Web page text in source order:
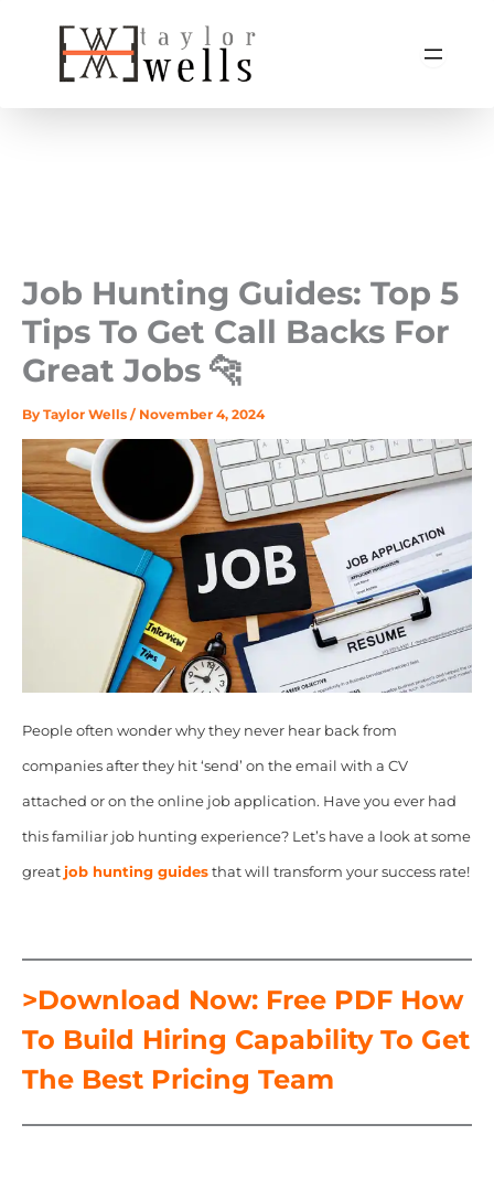
Job Hunting Guides: Top 5
Tips To Get Call Backs For
Great Jobs 🐆
By Taylor Wells / November 4, 2024
People often wonder why they never hear back from
companies after they hit ‘send’ on the email with a CV
attached or on the online job application. Have you ever had
this familiar job hunting experience? Let’s have a look at some
great job hunting guidesthat will transform your success rate!
>Download Now: Free PDF How
To Build Hiring Capability To Get
The Best Pricing Team